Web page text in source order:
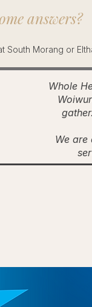
answers?
South Morang or
Whole
We